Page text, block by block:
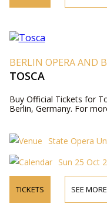
BERLIN OPERA AND
TOSCA
Buy Official Tickets for
Berlin, Germany. For
State Opera
Sun 25 Oct
TICKETS SEE